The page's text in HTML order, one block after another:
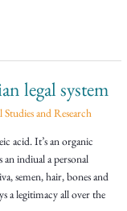
legal system
and Research
acid. It’s an organic
indiual a personal
semen, hair, bones and
a legitimacy all over the